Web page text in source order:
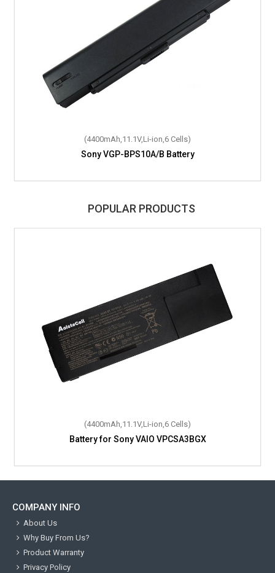
(4400mAh,11.1V,Li-ion,6 Cells)
Sony VGP-BPS10A/B Battery
POPULAR PRODUCTS
(4400mAh,11.1V,Li-ion,6 Cells)
Battery for Sony VAIO VPCSA3BGX
COMPANY INFO
About Us
Why Buy From Us?
Product Warranty
Privacy Policy